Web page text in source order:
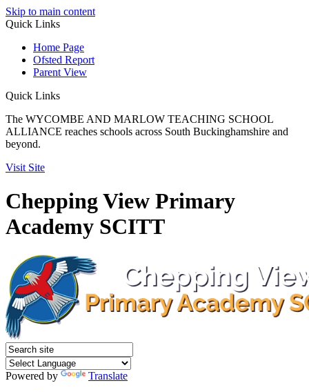
Skip to main content
Quick Links
Home Page
Ofsted Report
Parent View
Quick Links
The WYCOMBE AND MARLOW TEACHING SCHOOL
ALLIANCE reaches schools across South Buckinghamshire and
beyond.
Visit Site
Chepping View Primary
Academy SCITT
Powered by
Translate